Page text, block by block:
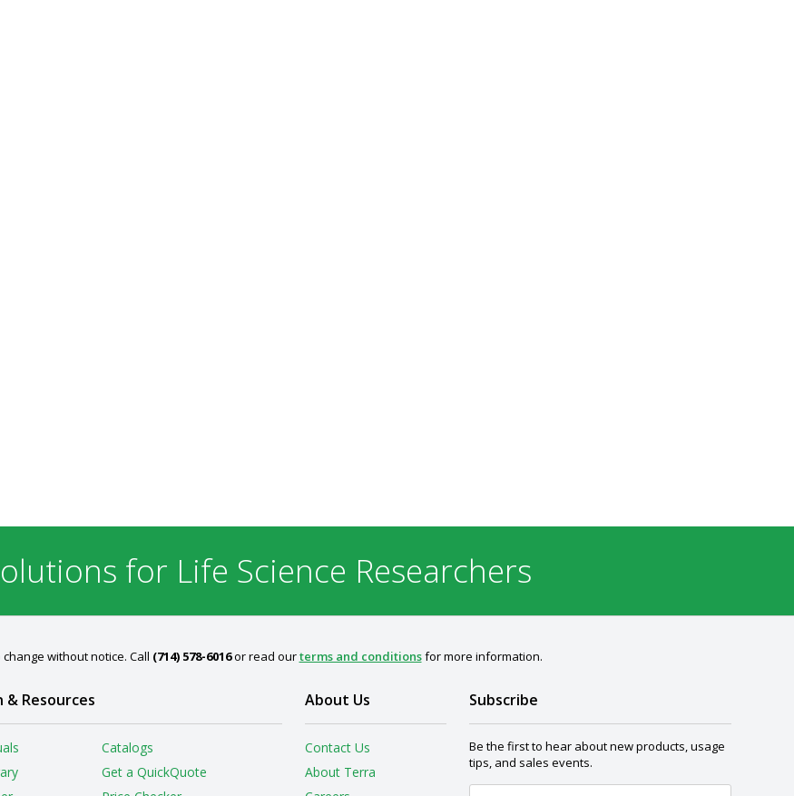
for Life Science Researchers
without notice. Call (714) 578-6016or read ourterms and conditionsfor more information.
Resources
Catalogs
Get a QuickQuote
About Us
Contact Us
About Terra
Subscribe
Be the first to hear about new products, usage
tips, and sales events.